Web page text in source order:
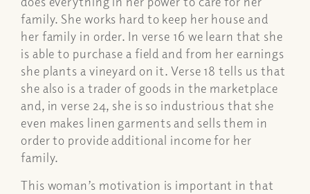
family. She works hard to keep her house and
her family in order. In verse 16 we learn that she
is able to purchase a field and from her earnings
she plants a vineyard on it. Verse 18 tells us that
she also is a trader of goods in the marketplace
and, in verse 24, she is so industrious that she
even makes linen garments and sells them in
order to provide additional income for her
family.
This woman’s motivation is important in that